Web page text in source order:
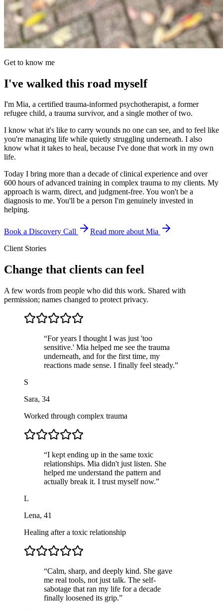
Get to know me
I've walked this road myself
I'm Mia, a certified trauma-informed psychotherapist, a former
refugee child, a trauma survivor, and a single mother of two.
I know what it's like to carry wounds no one can see, and to feel like
you're managing life while quietly struggling underneath. I also
know what it takes to heal, because I've done that work in my own
life.
Today I bring more than a decade of clinical experience and over
600 hours of advanced training in complex trauma to my clients. My
approach is warm, direct, and judgment-free. You won't be a
diagnosis to me. You'll be a person I'm genuinely invested in
helping.
Book a Discovery Call
Read more about Mia
Client Stories
Change that clients can feel
A few words from people who did this work. Shared with
permission; names changed to protect privacy.
“For years I thought I was just 'too
sensitive.' Mia helped me see the trauma
underneath, and for the first time, my
reactions made sense. I finally feel steady.”
S
Sara, 34
Worked through complex trauma
“I kept ending up in the same toxic
relationships. Mia didn't just listen. She
helped me understand the pattern and
actually break it. I trust myself now.”
L
Lena, 41
Healing after a toxic relationship
“Calm, sharp, and deeply kind. She gave
me real tools, not just talk. The self-
sabotage that ran my life for a decade
finally loosened its grip.”